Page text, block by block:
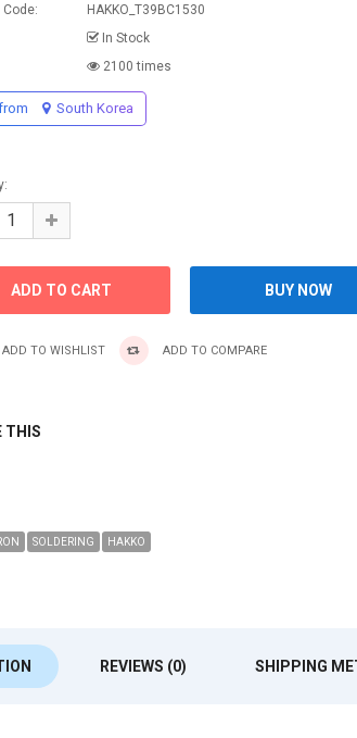
HAKKO_T39BC1530
In Stock
2100 times
South Korea
ADD TO WISHLIST ADD TO COMPARE
THIS
SOLDERING HAKKO
REVIEWS (0) SHIPPING